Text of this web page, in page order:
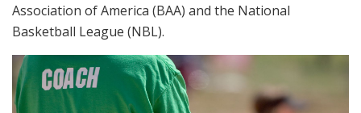
Association of America (BAA) and the National
Basketball League (NBL).